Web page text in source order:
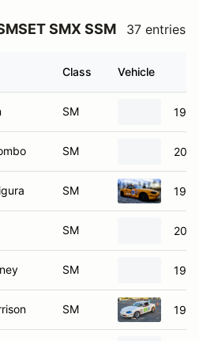
SMX SSM 37 entries
Class Vehicle
SM
SM
SM
SM
SM
SM